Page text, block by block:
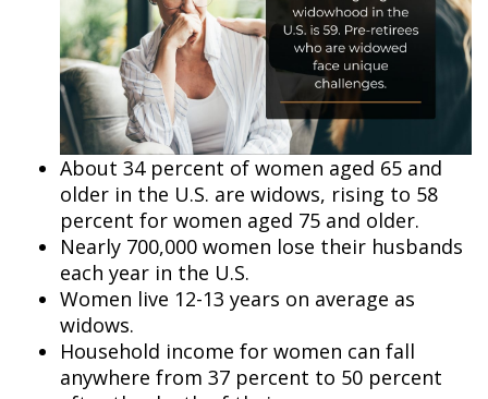
About 34 percent of women aged 65 and
older in the U.S. are widows, rising to 58
percent for women aged 75 and older.
Nearly 700,000 women lose their husbands
each year in the U.S.
Women live 12-13 years on average as
widows.
Household income for women can fall
anywhere from 37 percent to 50 percent